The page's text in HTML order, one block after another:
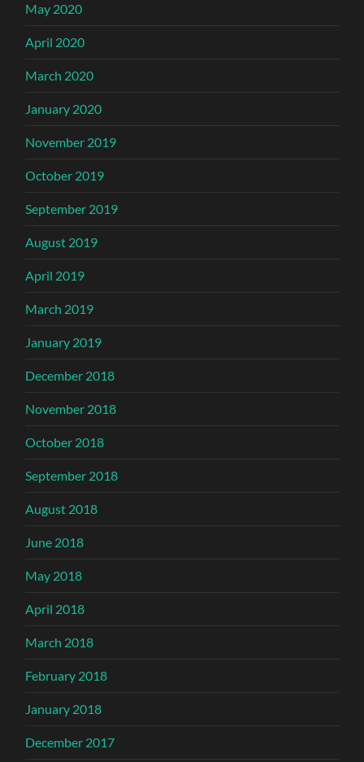
May 2020
April 2020
March 2020
January 2020
November 2019
October 2019
September 2019
August 2019
April 2019
March 2019
January 2019
December 2018
November 2018
October 2018
September 2018
August 2018
June 2018
May 2018
April 2018
March 2018
February 2018
January 2018
December 2017